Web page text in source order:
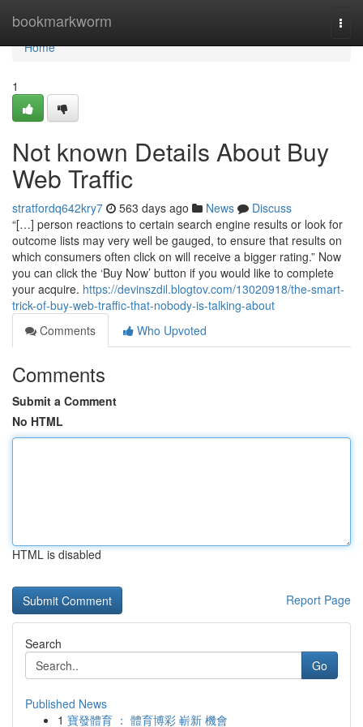
bookmarkworm
Home
Home
1
Not known Details About Buy
Web Traffic
stratfordq642kry7 563 days ago News
Discuss
“[…] person reactions to certain search engine results or look for
outcome lists may very well be gauged, to ensure that results on
which consumers often click on will receive a bigger rating.” Now
you can click the ‘Buy Now’ button if you would like to complete
your acquire. https://devinszdil.blogtov.com/13020918/the-smart-
trick-of-buy-web-traffic-that-nobody-is-talking-about
Comments
Who Upvoted
Comments
Submit a Comment
No HTML
HTML is disabled
Report Page
Search
Go
Published News
1 寶發體育 ： 體育博彩 嶄新 機會